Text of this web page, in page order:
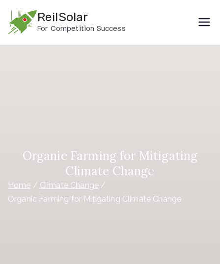
content
ReilSolar
For Competition Success
Organic Farming for Mitigating
Climate Change
Home
Climate Change
Organic Farming for Mitigating Climate Change